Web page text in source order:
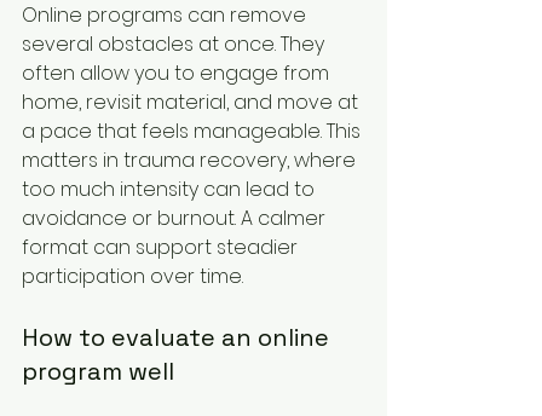
Online programs can remove
several obstacles at once. They
often allow you to engage from
home, revisit material, and move at
a pace that feels manageable. This
matters in trauma recovery, where
too much intensity can lead to
avoidance or burnout. A calmer
format can support steadier
participation over time.
How to evaluate an online
program well